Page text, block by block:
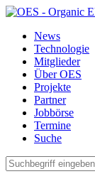
News
Technologie
Mitglieder
Über OES
Projekte
Partner
Jobbörse
Termine
Suche